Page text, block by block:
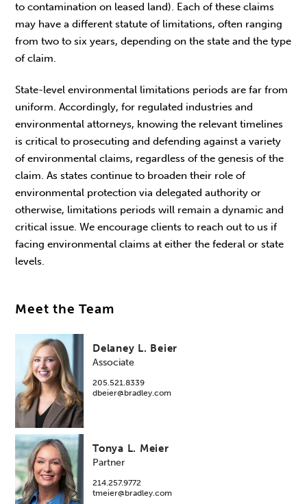
to contamination on leased land). Each of these claims
may have a different statute of limitations, often ranging
from two to six years, depending on the state and the type
of claim.
State-level environmental limitations periods are far from
uniform. Accordingly, for regulated industries and
environmental attorneys, knowing the relevant timelines
is critical to prosecuting and defending against a variety
of environmental claims, regardless of the genesis of the
claim. As states continue to broaden their role of
environmental protection via delegated authority or
otherwise, limitations periods will remain a dynamic and
critical issue. We encourage clients to reach out to us if
facing environmental claims at either the federal or state
levels.
Meet the Team
Delaney L. Beier
Associate
205.521.8339
dbeier@bradley.com
Tonya L. Meier
Partner
214.257.9772
tmeier@bradley.com